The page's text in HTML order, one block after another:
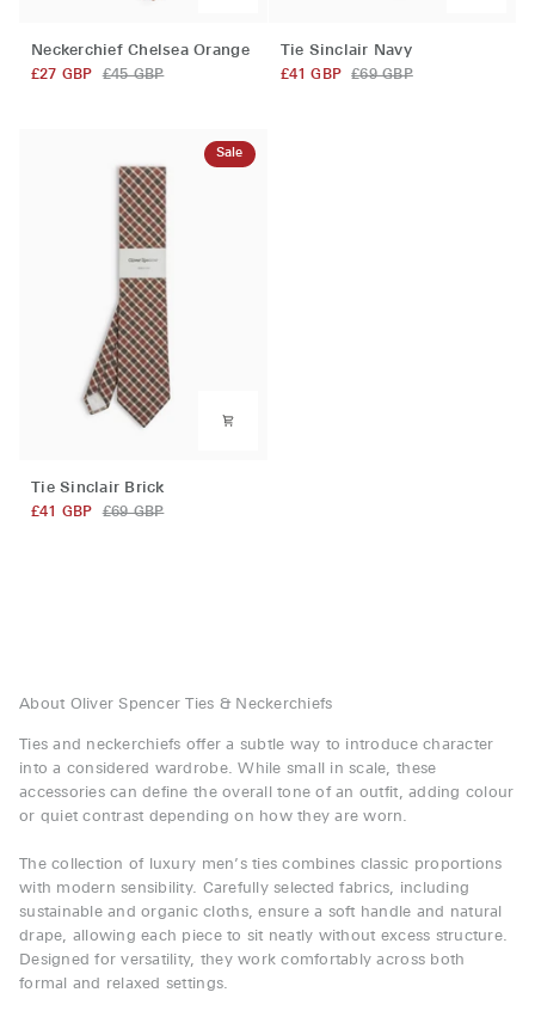
Neckerchief
Chelsea
Neckerchief Chelsea Orange
£27 GBP £45 GBP
Tie
Sinclair
Tie Sinclair Navy
£41 GBP £69 GBP
Sale
Tie
Sinclair
Tie Sinclair Brick
£41 GBP £69 GBP
About Oliver Spencer Ties & Neckerchiefs
Ties and neckerchiefs offer a subtle way to introduce character
into a considered wardrobe. While small in scale, these
accessories can define the overall tone of an outfit, adding colour
or quiet contrast depending on how they are worn.
The collection of luxury men’s ties combines classic proportions
with modern sensibility. Carefully selected fabrics, including
sustainable and organic cloths, ensure a soft handle and natural
drape, allowing each piece to sit neatly without excess structure.
Designed for versatility, they work comfortably across both
formal and relaxed settings.